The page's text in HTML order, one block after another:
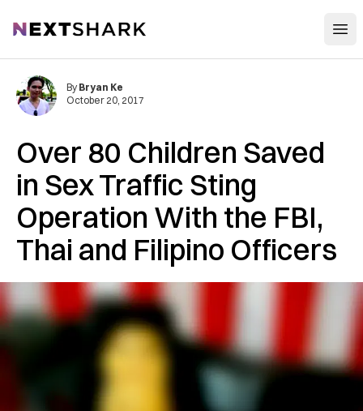
NextShark
Over 80 Children Saved
in Sex Traffic Sting
Operation With the FBI,
Thai and Filipino Officers
By Bryan Ke
October 20, 2017